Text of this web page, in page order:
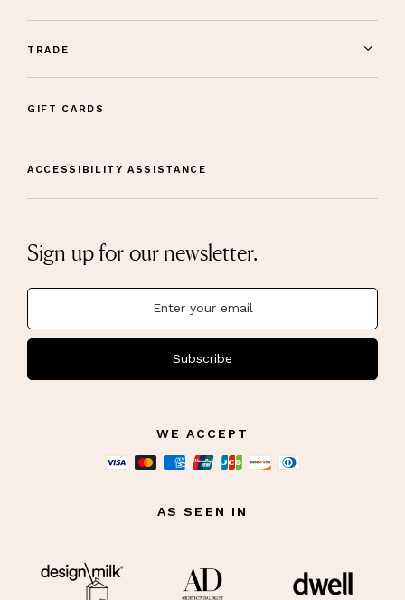
TRADE
GIFT CARDS
ACCESSIBILITY ASSISTANCE
Sign up for our newsletter.
Subscribe
WE ACCEPT
AS SEEN IN